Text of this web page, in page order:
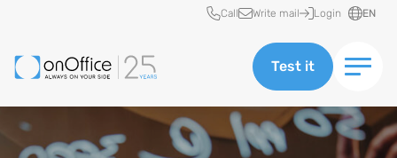
Quick access
Call Write mail Login EN
Test it